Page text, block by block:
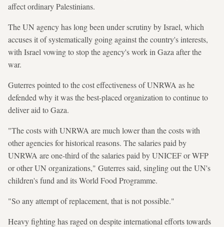
affect ordinary Palestinians.
The UN agency has long been under scrutiny by Israel, which
accuses it of systematically going against the country's interests,
with Israel vowing to stop the agency's work in Gaza after the
war.
Guterres pointed to the cost effectiveness of UNRWA as he
defended why it was the best-placed organization to continue to
deliver aid to Gaza.
"The costs with UNRWA are much lower than the costs with
other agencies for historical reasons. The salaries paid by
UNRWA are one-third of the salaries paid by UNICEF or WFP
or other UN organizations," Guterres said, singling out the UN's
children's fund and its World Food Programme.
"So any attempt of replacement, that is not possible."
Heavy fighting has raged on despite international efforts towards